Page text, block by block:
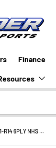
Finance
Maxxis ATV Bighorn 2.0 29x11-R14 6PLY NHS Radial MU10 (Rear)